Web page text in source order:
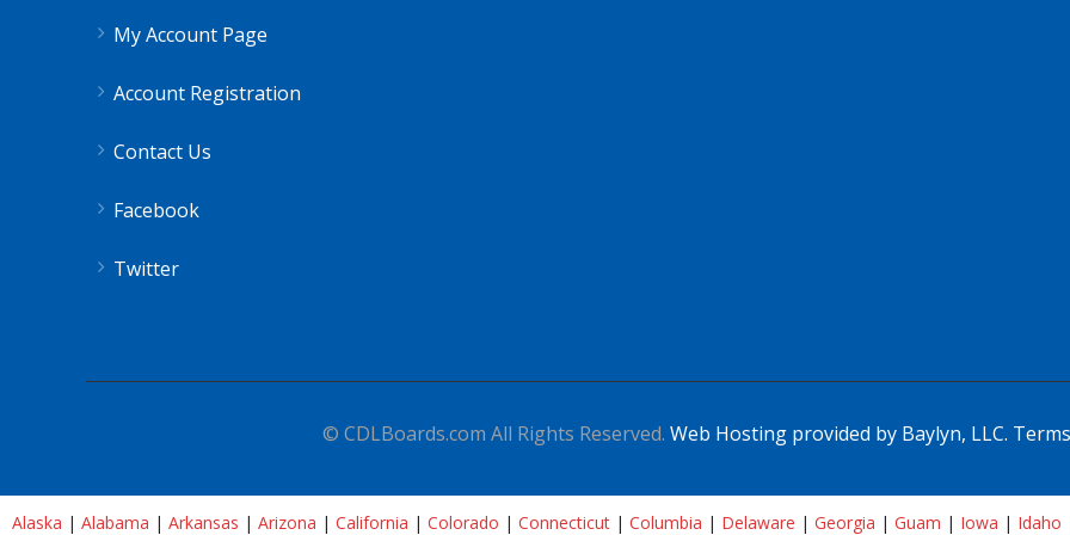
My Account Page
Account Registration
Contact Us
Facebook
Twitter
© CDLBoards.com All Rights Reserved. Web Hosting provided by Baylyn, LLC.
Alaska | Alabama | Arkansas | Arizona | California | Colorado | Connecticut | Columbia | Delaware | Georgia | Guam | Iowa | Idaho